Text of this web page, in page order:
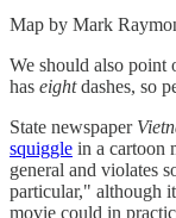
Map by Mark
We should also point
has eightdashes, so
State newspaper
squiggle in a cartoon
general and violates
particular," although
movie could in